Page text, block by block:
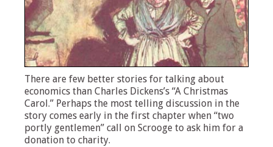
There are few better stories for talking about
economics than Charles Dickens’s “A Christmas
Carol.” Perhaps the most telling discussion in the
story comes early in the first chapter when “two
portly gentlemen” call on Scrooge to ask him for a
donation to charity.